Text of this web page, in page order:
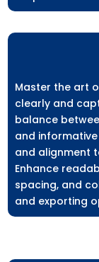
Master the art
clearly and
balance
and informative
and alignment
Enhance
spacing, and
and exporting